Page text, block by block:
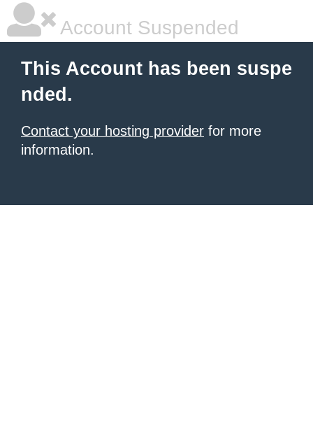
Account Suspended
This Account has been suspe
nded.
Contact your hosting provider for more
information.